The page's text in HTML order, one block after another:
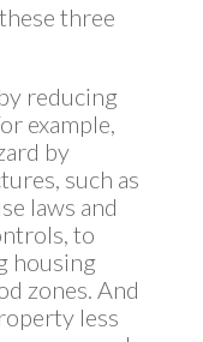
three
reducing
example,
by
such as
laws and
to
housing
zones. And
less